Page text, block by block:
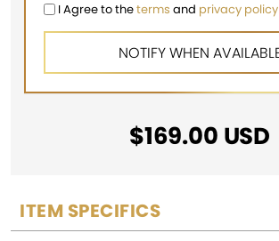
I Agree to theterms and privacy policy
$169.00 USD
ITEM SPECIFICS